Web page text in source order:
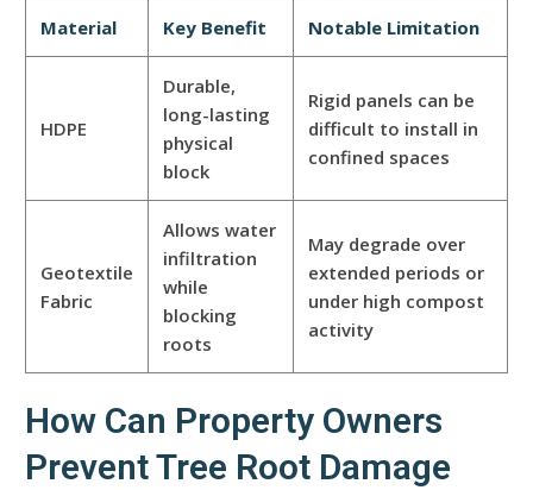
Material Key Benefit Notable Limitation
HDPE
Durable,
long-lasting
physical
block
Rigid panels can be
difficult to install in
confined spaces
Geotextile
Fabric
Allows water
infiltration
while
blocking
roots
May degrade over
extended periods or
under high compost
activity
How Can Property Owners
Prevent Tree Root Damage